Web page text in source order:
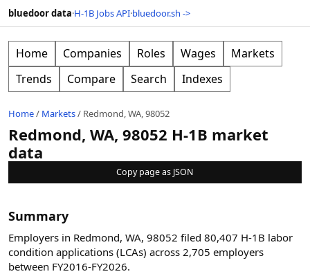
bluedoor data·H-1B Jobs API·bluedoor.sh ->
Home Companies Roles Wages
Markets
Trends
Compare Search Indexes
Home/ Markets/ Redmond, WA, 98052
Redmond, WA, 98052 H-1B market
data
Copy page as JSON
Summary
Employers in Redmond, WA, 98052 filed 80,407 H-1B labor
condition applications (LCAs) across 2,705 employers
between FY2016-FY2026.